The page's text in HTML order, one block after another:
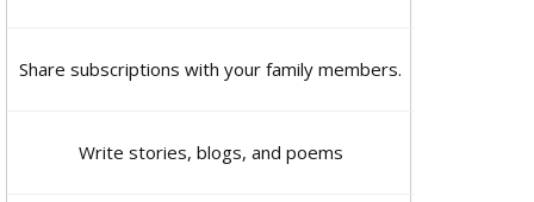
Share subscriptions with your family members.
Write stories, blogs, and poems